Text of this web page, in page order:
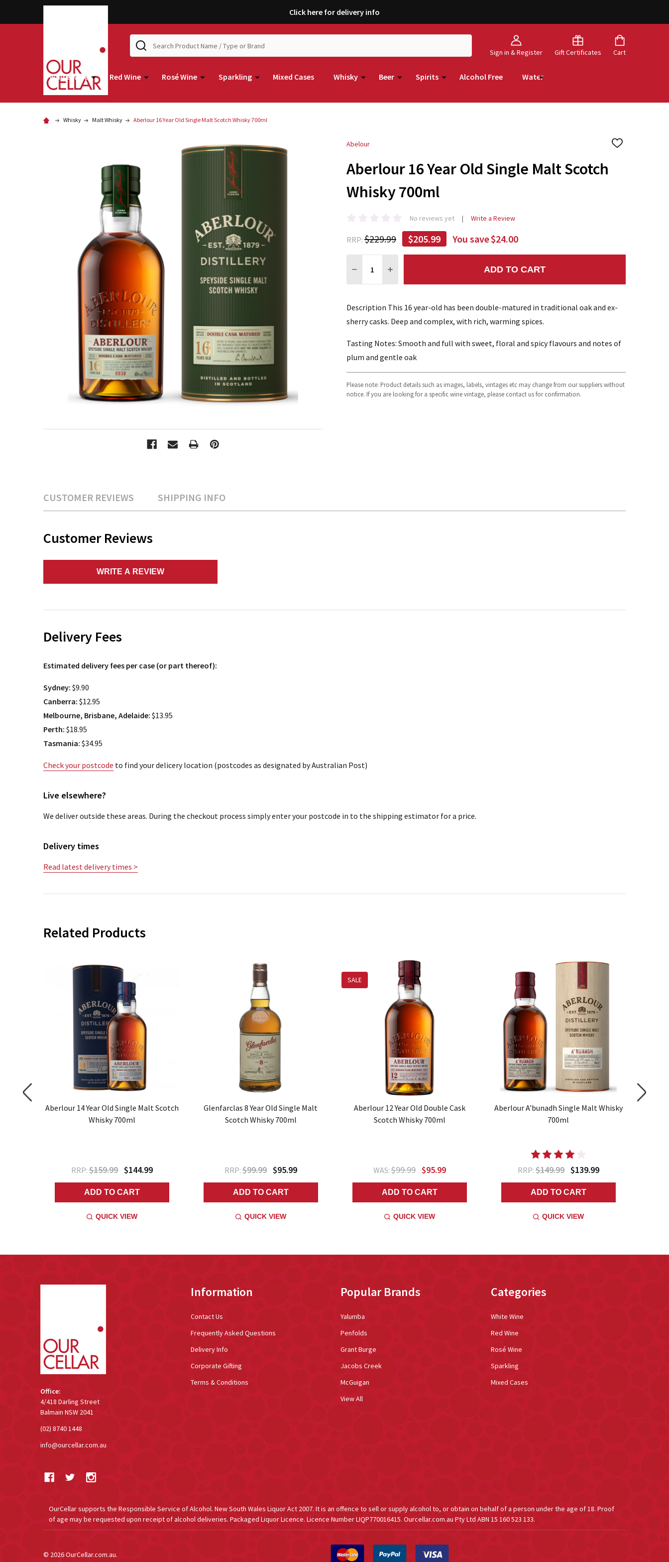
Click here for delivery info
Sign in & Register Gift Certificates Cart
Search
White Wine Red Wine Rosé Wine Sparkling Mixed Cases Whisky Beer Spirits Alcohol Free Water
Whisky Malt Whisky Aberlour 16 Year Old Single Malt Scotch Whisky 700ml
Abelour
ADD
Aberlour 16 Year Old Single Malt Scotch
Whisky 700ml
No reviews yet Write a Review
RRP: $229.99 $205.99 You save$24.00
DECREASE QUANTITY:
INCREASE QUANTITY: ADD TO CART
Description This 16 year-old has been double-matured in traditional oak and ex-
sherry casks. Deep and complex, with rich, warming spices.
Tasting Notes: Smooth and full with sweet, floral and spicy flavours and notes of
plum and gentle oak
Please note: Product details such as images, labels, vintages etc may change from our suppliers without
notice. If you are looking for a specific wine vintage, please contact us for confirmation.
CUSTOMER REVIEWS SHIPPING INFO
Customer Reviews
WRITE A REVIEW
Delivery Fees
Estimated delivery fees per case (or part thereof):
Sydney: $9.90
Canberra: $12.95
Melbourne, Brisbane, Adelaide: $13.95
Perth: $18.95
Tasmania: $34.95
Check your postcode to find your delicery location (postcodes as designated by Australian Post)
Live elsewhere?
We deliver outside these areas. During the checkout process simply enter your postcode in to the shipping estimator for a price.
Delivery times
Read latest delivery times >
Related Products
Aberlour 14 Year Old Single Malt Scotch
Whisky 700ml
RRP:$159.99 $144.99
ADD TO CART
QUICK VIEW
Glenfarclas 8 Year Old Single Malt
Scotch Whisky 700ml
RRP:$99.99 $95.99
ADD TO CART
QUICK VIEW
SALE
Aberlour 12 Year Old Double Cask
Scotch Whisky 700ml
WAS:$99.99 $95.99
ADD TO CART
QUICK VIEW
Aberlour A'bunadh Single Malt Whisky
700ml
RRP:$149.99 $139.99
ADD TO CART
QUICK VIEW
Office:
4/418 Darling Street
Balmain NSW 2041
(02) 8740 1448
info@ourcellar.com.au
Information
Contact Us
Frequently Asked Questions
Delivery Info
Corporate Gifting
Terms & Conditions
Popular Brands
Yalumba
Penfolds
Grant Burge
Jacobs Creek
McGuigan
View All
Categories
White Wine
Red Wine
Rosé Wine
Sparkling
Mixed Cases
OurCellar supports the Responsible Service of Alcohol. New South Wales Liquor Act 2007. It is an offence to sell or supply alcohol to, or obtain on behalf of a person under the age of 18. Proof
of age may be requested upon receipt of alcohol deliveries. Packaged Liquor Licence. Licence Number LIQP770016415. Ourcellar.com.au Pty Ltd ABN 15 160 523 133.
© 2026OurCellar.com.au.